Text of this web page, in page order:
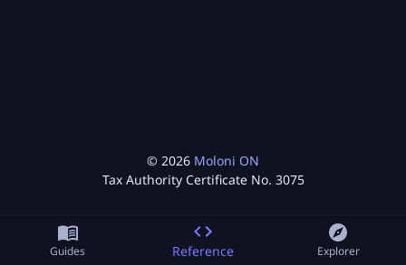
© 2026 Moloni ON
Tax Authority Certificate No. 3075
Guides Reference Explorer